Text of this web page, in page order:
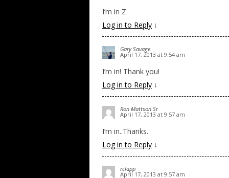
I’m in Z
Log in to Reply ↓
Gary Savage
April 17, 2013 at 9:54 am
I’m in! Thank you!
Log in to Reply ↓
Ron Mattson Sr
April 17, 2013 at 9:57 am
I’m in..Thanks.
Log in to Reply ↓
rclapp
April 17, 2013 at 9:57 am